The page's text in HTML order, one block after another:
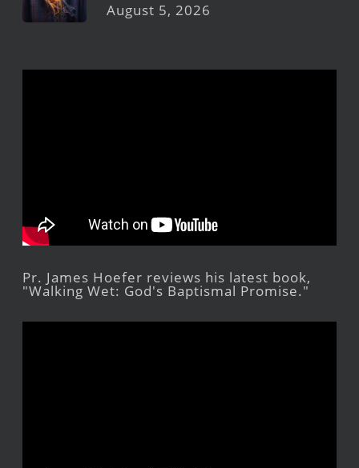
August 5, 2026
Pr. James Hoefer reviews his latest book,
"Walking Wet: God's Baptismal Promise."